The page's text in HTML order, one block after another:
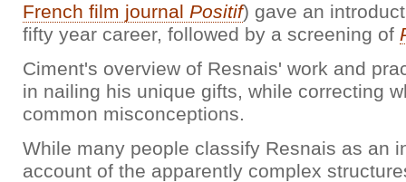
French film journal Positif) gave an
fifty year career, followed by a screening of
Ciment's overview of Resnais' work and
in nailing his unique gifts, while correcting
common misconceptions.
While many people classify Resnais as an
account of the apparently complex